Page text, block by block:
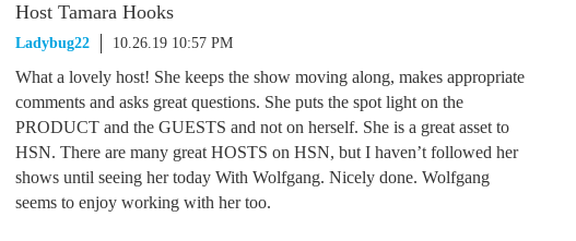
Host Tamara Hooks
Ladybug22 10.26.19 10:57 PM
What a lovely host! She keeps the show moving along, makes appropriate
comments and asks great questions. She puts the spot light on the
PRODUCT and the GUESTS and not on herself. She is a great asset to
HSN. There are many great HOSTS on HSN, but I haven’t followed her
shows until seeing her today With Wolfgang. Nicely done. Wolfgang
seems to enjoy working with her too.